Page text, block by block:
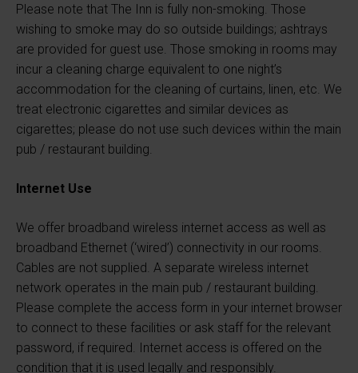
Please note that The Inn is fully non-smoking. Those
wishing to smoke may do so outside buildings; ashtrays
are provided for guest use. Those smoking in rooms may
incur a cleaning charge equivalent to one night’s
accommodation for the cleaning of curtains, linen, etc. We
treat electronic cigarettes and similar devices as
cigarettes; please do not use such devices within the main
pub / restaurant building.
Internet Use
We offer broadband wireless internet access as well as
broadband Ethernet (‘wired’) connectivity in our rooms.
Cables are not supplied. A separate wireless internet
network operates in the main pub / restaurant building.
Please complete the access form in your internet browser
to connect to these facilities or ask staff for the relevant
password, if required. Internet access is offered on the
condition that it is used legally and responsibly.